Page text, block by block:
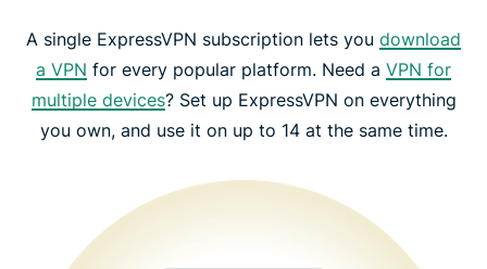
A single ExpressVPN subscription lets you download
a VPN for every popular platform. Need a VPN for
multiple devices? Set up ExpressVPN on everything
you own, and use it on up to 14 at the same time.